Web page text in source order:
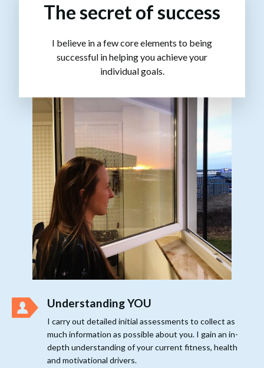
Understanding YOU
I carry out detailed initial assessments to collect as
much information as possible about you. I gain an in-
depth understanding of your current fitness, health
and motivational drivers.
The secret of success
I believe in a few core elements to being
successful in helping you achieve your
individual goals.